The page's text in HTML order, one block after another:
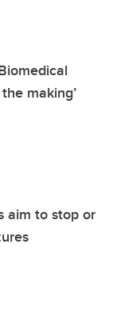
making’
aim to stop or